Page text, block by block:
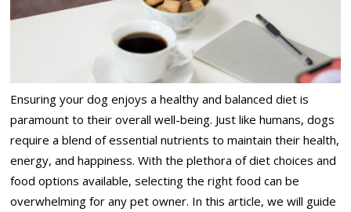
Ensuring your dog enjoys a healthy and balanced diet is
paramount to their overall well-being. Just like humans, dogs
require a blend of essential nutrients to maintain their health,
energy, and happiness. With the plethora of diet choices and
food options available, selecting the right food can be
overwhelming for any pet owner. In this article, we will guide